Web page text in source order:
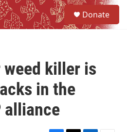
Donate
killer is
in the
alliance